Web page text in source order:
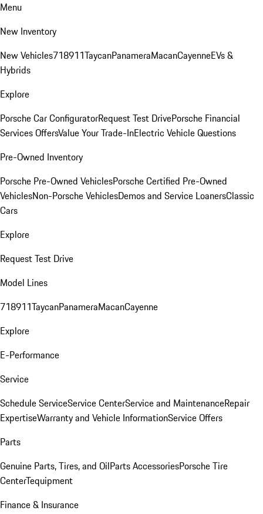
Menu
New Inventory
New Vehicles718911TaycanPanameraMacanCayenneEVs &
Hybrids
Explore
Porsche Car ConfiguratorRequest Test DrivePorsche Financial
Services OffersValue Your Trade-InElectric Vehicle Questions
Pre-Owned Inventory
Porsche Pre-Owned VehiclesPorsche Certified Pre-Owned
VehiclesNon-Porsche VehiclesDemos and Service LoanersClassic
Cars
Explore
Request Test Drive
Model Lines
718911TaycanPanameraMacanCayenne
Explore
E-Performance
Service
Schedule ServiceService CenterService and MaintenanceRepair
ExpertiseWarranty and Vehicle InformationService Offers
Parts
Genuine Parts, Tires, and OilParts AccessoriesPorsche Tire
CenterTequipment
Finance & Insurance